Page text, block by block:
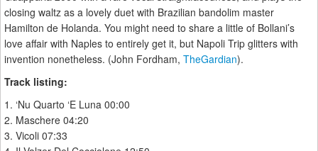
closing waltz as a lovely duet with Brazilian bandolim master
Hamilton de Holanda. You might need to share a little of Bollani’s
love affair with Naples to entirely get it, but Napoli Trip glitters with
invention nonetheless. (John Fordham, TheGardian).
Track listing:
1. ‘Nu Quarto ‘E Luna 00:00
2. Maschere 04:20
3. Vicoli 07:33